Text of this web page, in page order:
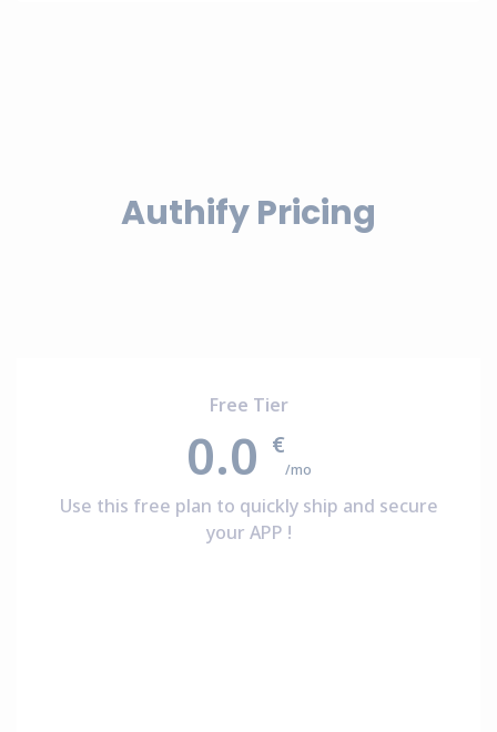
Authify Pricing
Free Tier
0.0 €
/mo
Use this free plan to quickly ship and secure
your APP !